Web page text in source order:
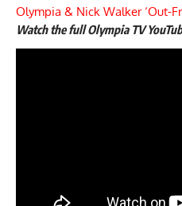
Olympia & Nick Walker ‘Out-
Watch the full Olympia TV